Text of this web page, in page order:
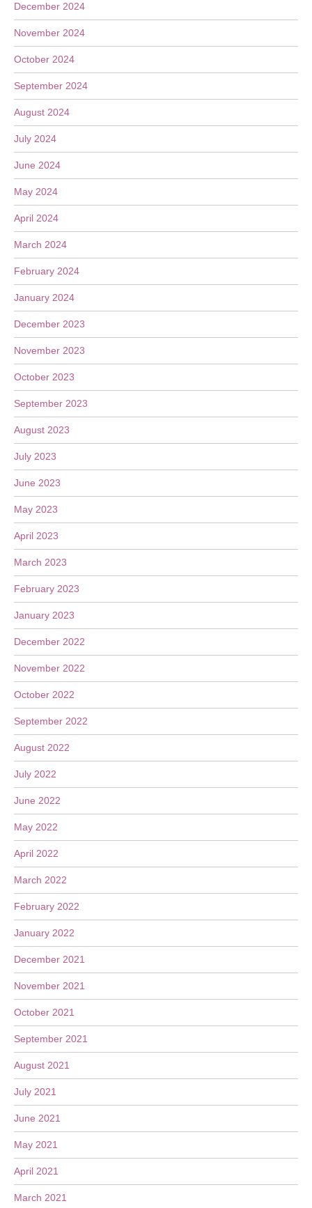
December 2024
November 2024
October 2024
September 2024
August 2024
July 2024
June 2024
May 2024
April 2024
March 2024
February 2024
January 2024
December 2023
November 2023
October 2023
September 2023
August 2023
July 2023
June 2023
May 2023
April 2023
March 2023
February 2023
January 2023
December 2022
November 2022
October 2022
September 2022
August 2022
July 2022
June 2022
May 2022
April 2022
March 2022
February 2022
January 2022
December 2021
November 2021
October 2021
September 2021
August 2021
July 2021
June 2021
May 2021
April 2021
March 2021